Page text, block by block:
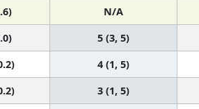
N/A
5 (3, 5)
4 (1, 5)
3 (1, 5)